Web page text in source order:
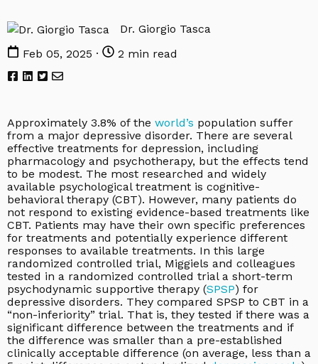
Dr. Giorgio Tasca
Feb 05, 2025 ·
2 min read
Approximately 3.8% of the world’s population suffer
from a major depressive disorder. There are several
effective treatments for depression, including
pharmacology and psychotherapy, but the effects tend
to be modest. The most researched and widely
available psychological treatment is cognitive-
behavioral therapy (CBT). However, many patients do
not respond to existing evidence-based treatments like
CBT. Patients may have their own specific preferences
for treatments and potentially experience different
responses to available treatments. In this large
randomized controlled trial, Miggiels and colleagues
tested in a randomized controlled trial a short-term
psychodynamic supportive therapy (SPSP) for
depressive disorders. They compared SPSP to CBT in a
“non-inferiority” trial. That is, they tested if there was a
significant difference between the treatments and if
the difference was smaller than a pre-established
clinically acceptable difference (on average, less than a